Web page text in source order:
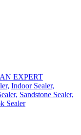
EXPERT
Indoor Sealer,
Sandstone Sealer,
Sealer